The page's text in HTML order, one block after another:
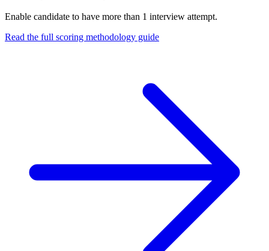
Enable candidate to have more than 1 interview attempt.
Read the full scoring methodology guide